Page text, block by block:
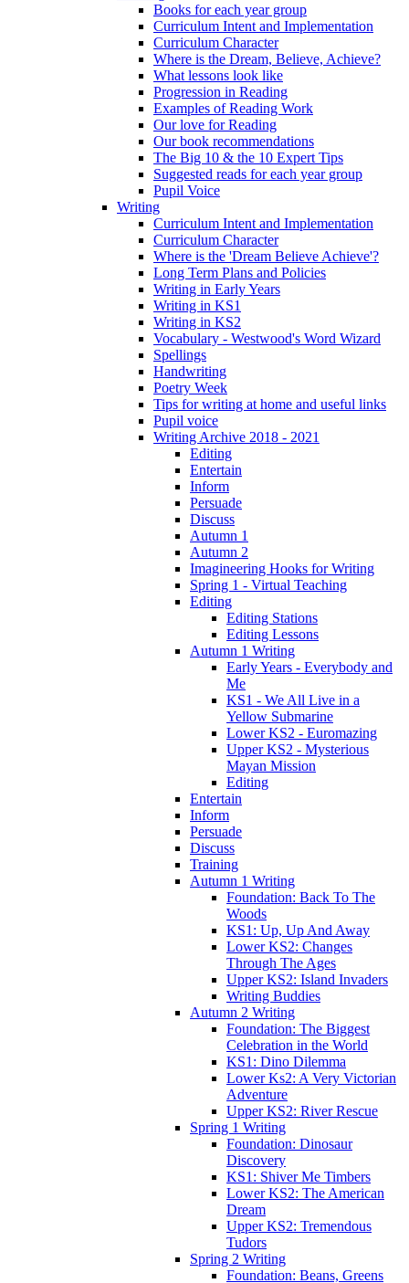
Books for each year group
Curriculum Intent and Implementation
Curriculum Character
Where is the Dream, Believe, Achieve?
What lessons look like
Progression in Reading
Examples of Reading Work
Our love for Reading
Our book recommendations
The Big 10 & the 10 Expert Tips
Suggested reads for each year group
Pupil Voice
Writing
Curriculum Intent and Implementation
Curriculum Character
Where is the 'Dream Believe Achieve'?
Long Term Plans and Policies
Writing in Early Years
Writing in KS1
Writing in KS2
Vocabulary - Westwood's Word Wizard
Spellings
Handwriting
Poetry Week
Tips for writing at home and useful links
Pupil voice
Writing Archive 2018 - 2021
Editing
Entertain
Inform
Persuade
Discuss
Autumn 1
Autumn 2
Imagineering Hooks for Writing
Spring 1 - Virtual Teaching
Editing
Editing Stations
Editing Lessons
Autumn 1 Writing
Early Years - Everybody and
Me
KS1 - We All Live in a
Yellow Submarine
Lower KS2 - Euromazing
Upper KS2 - Mysterious
Mayan Mission
Editing
Entertain
Inform
Persuade
Discuss
Training
Autumn 1 Writing
Foundation: Back To The
Woods
KS1: Up, Up And Away
Lower KS2: Changes
Through The Ages
Upper KS2: Island Invaders
Writing Buddies
Autumn 2 Writing
Foundation: The Biggest
Celebration in the World
KS1: Dino Dilemma
Lower Ks2: A Very Victorian
Adventure
Upper KS2: River Rescue
Spring 1 Writing
Foundation: Dinosaur
Discovery
KS1: Shiver Me Timbers
Lower KS2: The American
Dream
Upper KS2: Tremendous
Tudors
Spring 2 Writing
Foundation: Beans, Greens